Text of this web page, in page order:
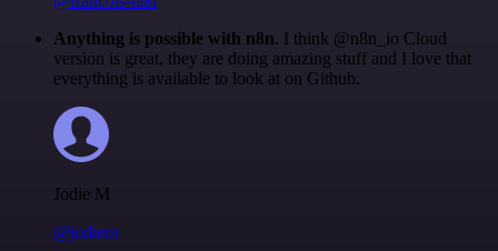
Anything is possible with n8n. I think @n8n_io Cloud
version is great, they are doing amazing stuff and I love that
everything is available to look at on Github.
Jodie M
@jodiem